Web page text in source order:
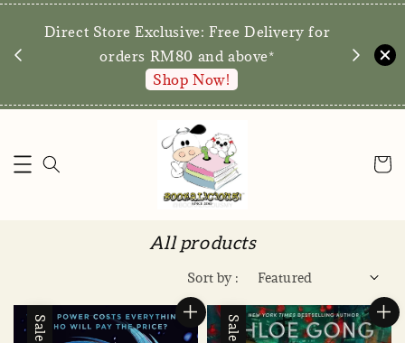
walk-ins later this year! Stay tuned for the
date.
Enquire via WA
All products
Sort by :
Sale Sale